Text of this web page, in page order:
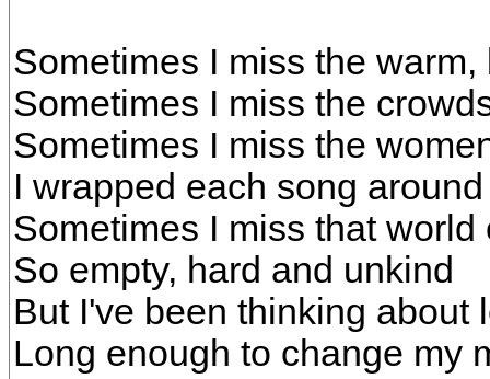
Sometimes I miss the warm,
Sometimes I miss the
Sometimes I miss the
I wrapped each song around
Sometimes I miss that world
So empty, hard and unkind
But I've been thinking about
Long enough to change my